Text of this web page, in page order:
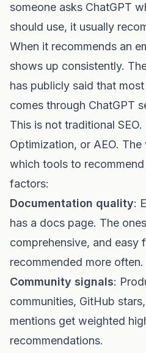
someone asks ChatGPT
should use, it usually
When it recommends an
shows up consistently.
has publicly said that
comes through ChatGPT
This is not traditional
Optimization, or AEO.
which tools to
factors:
Documentation quality:
has a docs page. The
comprehensive, and easy
recommended more often.
Community signals:
communities, GitHub
mentions get weighted
recommendations.